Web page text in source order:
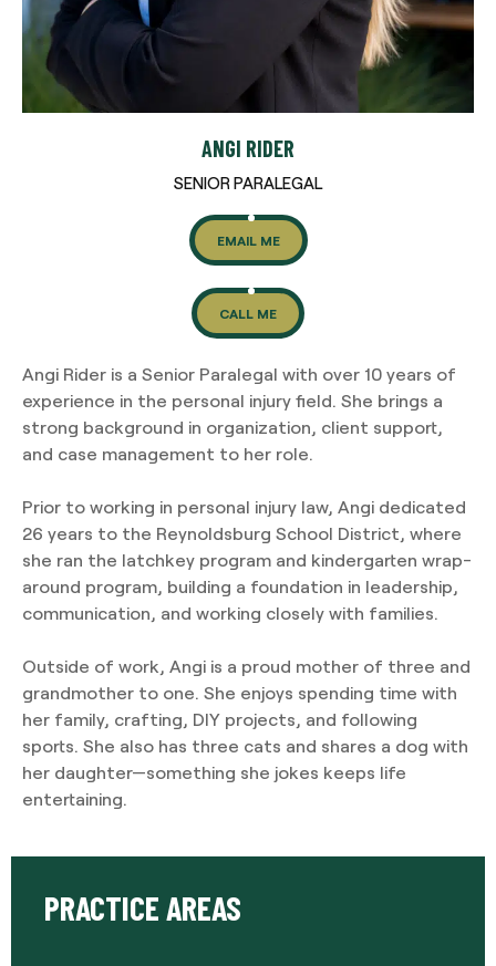
ANGI RIDER
SENIOR PARALEGAL
EMAIL ME
CALL ME
Angi Rider is a Senior Paralegal with over 10 years of
experience in the personal injury field. She brings a
strong background in organization, client support,
and case management to her role.
Prior to working in personal injury law, Angi dedicated
26 years to the Reynoldsburg School District, where
she ran the latchkey program and kindergarten wrap-
around program, building a foundation in leadership,
communication, and working closely with families.
Outside of work, Angi is a proud mother of three and
grandmother to one. She enjoys spending time with
her family, crafting, DIY projects, and following
sports. She also has three cats and shares a dog with
her daughter—something she jokes keeps life
entertaining.
PRACTICE AREAS